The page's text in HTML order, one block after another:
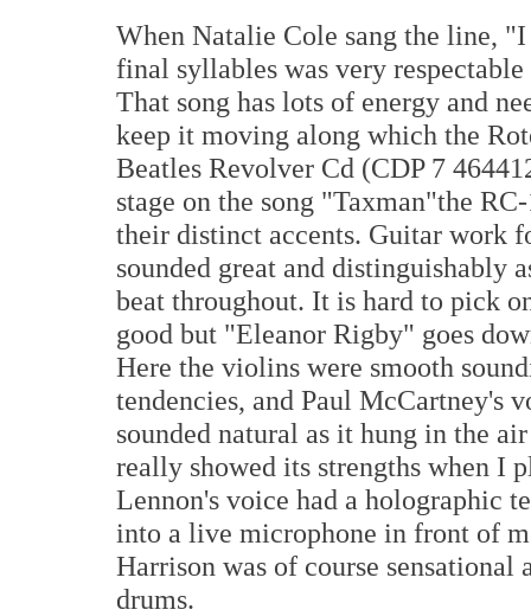
When Natalie Cole sang the line,
final syllables was very
That song has lots of energy and
keep it moving along which the
Beatles Revolver Cd (CDP 7
stage on the song "Taxman"the
their distinct accents. Guitar work
sounded great and distinguishably
beat throughout. It is hard to pick
good but "Eleanor Rigby" goes
Here the violins were smooth
tendencies, and Paul McCartney's
sounded natural as it hung in the
really showed its strengths when I
Lennon's voice had a holographic
into a live microphone in front of
Harrison was of course sensational
drums.